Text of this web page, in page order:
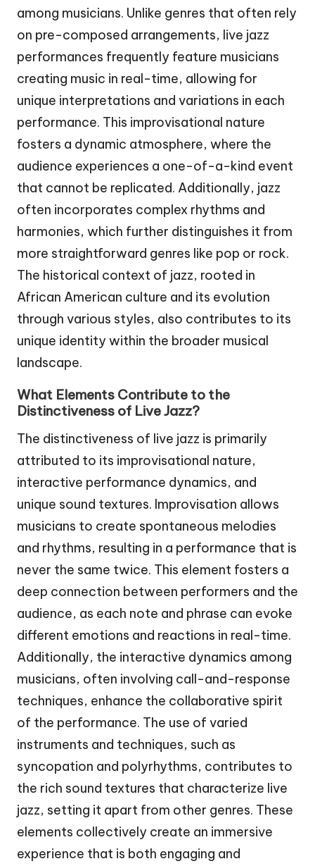
among musicians. Unlike genres that often rely
on pre-composed arrangements, live jazz
performances frequently feature musicians
creating music in real-time, allowing for
unique interpretations and variations in each
performance. This improvisational nature
fosters a dynamic atmosphere, where the
audience experiences a one-of-a-kind event
that cannot be replicated. Additionally, jazz
often incorporates complex rhythms and
harmonies, which further distinguishes it from
more straightforward genres like pop or rock.
The historical context of jazz, rooted in
African American culture and its evolution
through various styles, also contributes to its
unique identity within the broader musical
landscape.
What Elements Contribute to the
Distinctiveness of Live Jazz?
The distinctiveness of live jazz is primarily
attributed to its improvisational nature,
interactive performance dynamics, and
unique sound textures. Improvisation allows
musicians to create spontaneous melodies
and rhythms, resulting in a performance that is
never the same twice. This element fosters a
deep connection between performers and the
audience, as each note and phrase can evoke
different emotions and reactions in real-time.
Additionally, the interactive dynamics among
musicians, often involving call-and-response
techniques, enhance the collaborative spirit
of the performance. The use of varied
instruments and techniques, such as
syncopation and polyrhythms, contributes to
the rich sound textures that characterize live
jazz, setting it apart from other genres. These
elements collectively create an immersive
experience that is both engaging and